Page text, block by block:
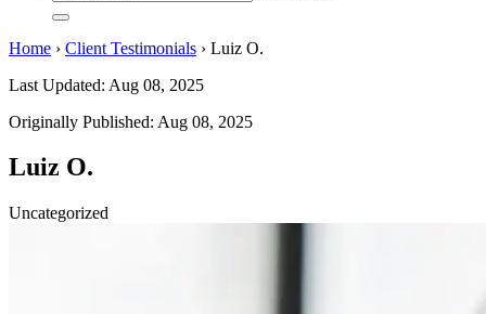
Home › Client Testimonials › Luiz O.
Last Updated: Aug 08, 2025
Originally Published: Aug 08, 2025
Luiz O.
Uncategorized